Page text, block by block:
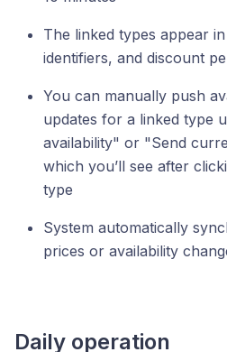
The linked types appear
identifiers, and discount
You can manually push
updates for a linked type
availability" or "Send
which you’ll see after
type
System automatically
prices or availability
Daily operation